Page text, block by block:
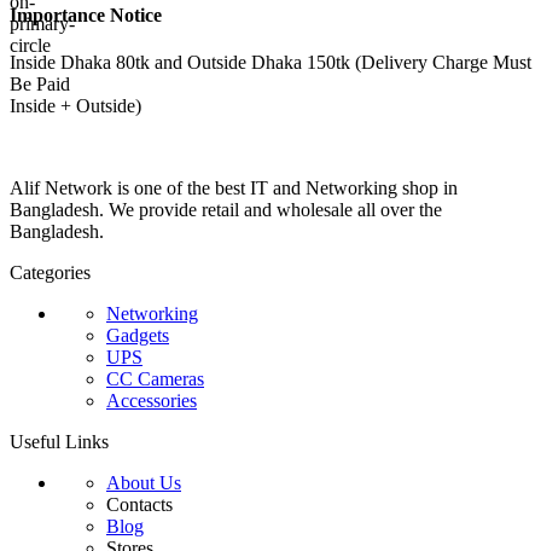
Importance Notice
Inside Dhaka 80tk and Outside Dhaka 150tk (Delivery Charge Must
Be Paid
Inside + Outside)
Alif Network is one of the best IT and Networking shop in
Bangladesh. We provide retail and wholesale all over the
Bangladesh.
Categories
Networking
Gadgets
UPS
CC Cameras
Accessories
Useful Links
About Us
Contacts
Blog